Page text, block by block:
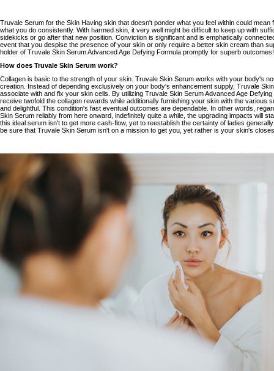
Truvale Serum for the Skin Having skin that doesn't ponder what you feel within could
what you do consistently. With harmed skin, it very well might be difficult to keep up with
sidekicks or go after that new position. Conviction is significant and is emphatically
event that you despise the presence of your skin or only require a better skin cream than
holder of Truvale Skin Serum Advanced Age Defying Formula promptly for superb outcomes!
How does Truvale Skin Serum work?
Collagen is basic to the strength of your skin. Truvale Skin Serum works with your body's
creation. Instead of depending exclusively on your body's enhancement supply, Truvale
associate with and fix your skin cells. By utilizing Truvale Skin Serum Advanced Age Defying
receive twofold the collagen rewards while additionally furnishing your skin with the various
and delightful. This condition's fast eventual outcomes are dependable. In other words,
Skin Serum reliably from here onward, indefinitely quite a while, the upgrading impacts will
this ideal serum isn't to get more cash-flow, yet to reestablish the certainty of ladies
be sure that Truvale Skin Serum isn't on a mission to get you, yet rather is your skin's